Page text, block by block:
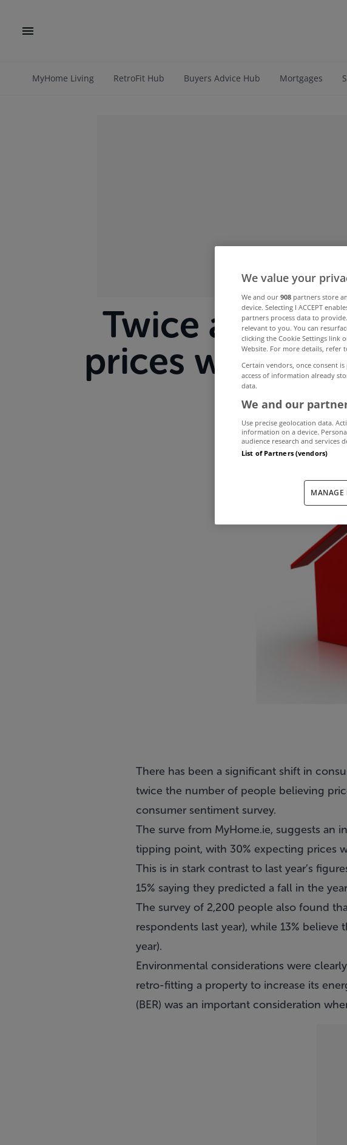
MyHome Living RetroFit Hub Buyers Advice Hub Mortgages
Twice as
prices will fall
There has been a significant shift in
twice the number of people believing
consumer sentiment survey.
The surve from MyHome.ie, suggests an
tipping point, with 30% expecting prices
This is in stark contrast to last year’s
15% saying they predicted a fall in the
The survey of 2,200 people also found
respondents last year), while 13%
year).
Environmental considerations were
retro-fitting a property to increase its
(BER) was an important consideration
We value your
We and our 908 partners store
device. Selecting I ACCEPT
partners process data to
relevant to you. You can
clicking the Cookie Settings link
Website. For more details, refer
Certain vendors, once consent
access of information already
data.
We and our
Use precise geolocation data.
information on a device.
audience research and services
List of Partners (vendors)
MANAGE